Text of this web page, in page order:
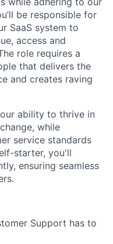
be responsible for
SaaS system to
access and
role requires a
that delivers the
and creates raving
ability to thrive in
while
service standards
starter, you'll
ensuring seamless
Support has to